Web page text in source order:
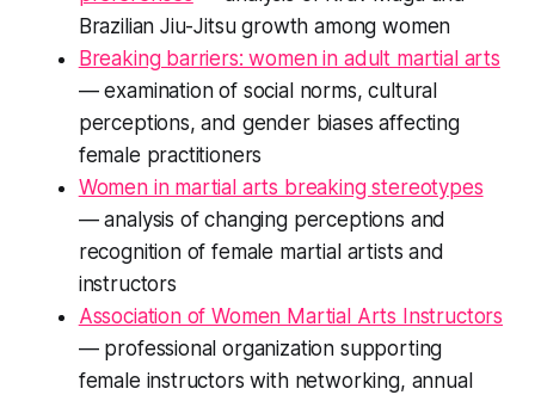
Brazilian Jiu-Jitsu growth among women
Breaking barriers: women in adult martial arts
— examination of social norms, cultural
perceptions, and gender biases affecting
female practitioners
Women in martial arts breaking stereotypes
— analysis of changing perceptions and
recognition of female martial artists and
instructors
Association of Women Martial Arts Instructors
— professional organization supporting
female instructors with networking, annual